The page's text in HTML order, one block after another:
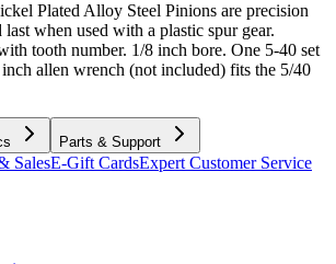
Plated Alloy Steel Pinions are precision
last when used with a plastic spur gear.
tooth number. 1/8 inch bore. One 5-40 set
allen wrench (not included) fits the 5/40
Parts & Support
SalesE-Gift CardsExpert Customer Service